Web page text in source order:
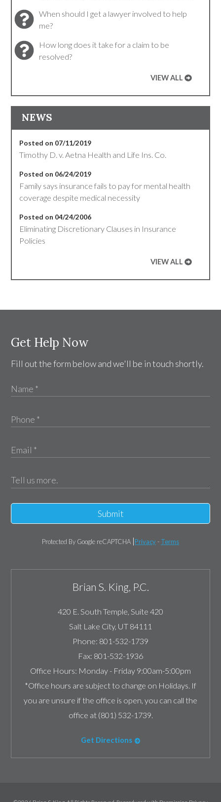
When should I get a lawyer involved to help
me?
How long does it take for a claim to be
resolved?
VIEW ALL
NEWS
Posted on 07/11/2019
Timothy D. v. Aetna Health and Life Ins. Co.
Posted on 06/24/2019
Family says insurance fails to pay for mental health
coverage despite medical necessity
Posted on 04/24/2006
Eliminating Discretionary Clauses in Insurance
Policies
VIEW ALL
Get Help Now
Fill out the form below and we'll be in touch shortly.
Submit
Protected By Google reCAPTCHA Privacy- Terms
Brian S. King, P.C.
420 E. South Temple, Suite 420
Salt Lake City, UT 84111
Phone: 801-532-1739
Fax: 801-532-1936
Office Hours: Monday - Friday 9:00am-5:00pm
*Office hours are subject to change on Holidays. If
you are unsure if the office is open, you can call the
office at (801) 532-1739.
Get Directions